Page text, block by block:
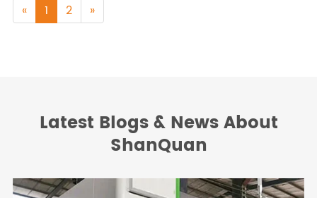
« 1 2 »
Latest Blogs & News About
ShanQuan